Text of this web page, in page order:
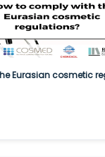
Eurasian cosmetic